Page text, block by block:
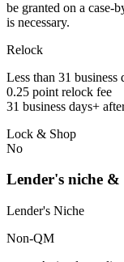
be granted on a case-
is necessary.
Relock
Less than 31
0.25 point relock fee
31 business days+
Lock & Shop
No
Lender's niche &
Lender's Niche
Non-QM